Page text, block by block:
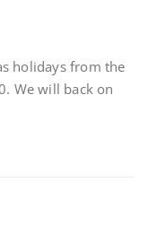
holidays from the
We will back on